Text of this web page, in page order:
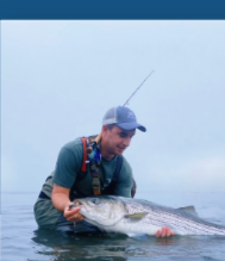
Acerca del servicio VS
Reserva tu Servicio VS
Estado del servicio de
© 2026